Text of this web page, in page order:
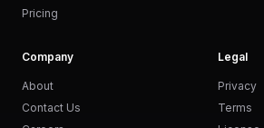
Pricing
Company
About
Contact Us
Legal
Privacy
Terms